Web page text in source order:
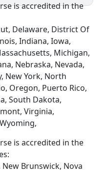
is accredited in the
Delaware, District Of
Indiana, Iowa,
Michigan,
Nebraska, Nevada,
New York, North
Oregon, Puerto Rico,
South Dakota,
Virginia,
is accredited in the
Brunswick, Nova